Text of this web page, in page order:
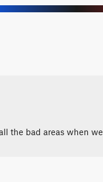
the bad areas when we